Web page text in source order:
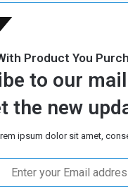
Product You
to our
the new
ipsum dolor sit amet,